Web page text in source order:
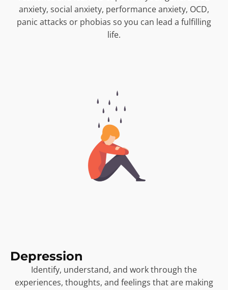
anxiety, social anxiety, performance anxiety, OCD,
panic attacks or phobias so you can lead a fulfilling
life.
Depression
Identify, understand, and work through the
experiences, thoughts, and feelings that are making